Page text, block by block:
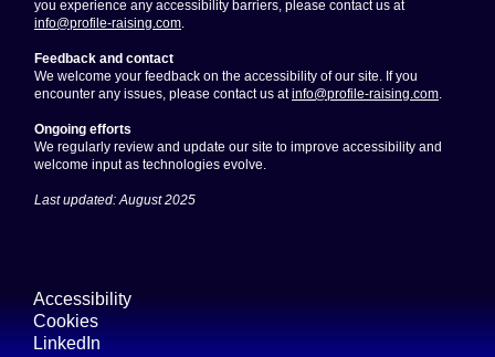
you experience any accessibility barriers, please contact us at
info@profile-raising.com.
Feedback and contact
We welcome your feedback on the accessibility of our site. If you
encounter any issues, please contact us atinfo@profile-raising.com.
Ongoing efforts
We regularly review and update our site to improve accessibility and
welcome input as technologies evolve.
Last updated: August 2025
Accessibility
Cookies
LinkedIn